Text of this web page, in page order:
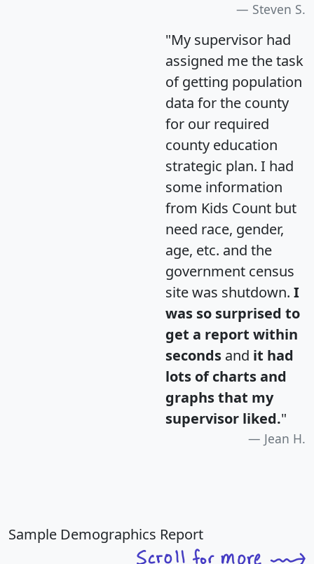
Steven S.
"My supervisor had
assigned me the task
of getting population
data for the county
for our required
county education
strategic plan. I had
some information
from Kids Count but
need race, gender,
age, etc. and the
government census
site was shutdown. I
was so surprised to
get a report within
seconds and it had
lots of charts and
graphs that my
supervisor liked."
Jean H.
Sample Demographics Report